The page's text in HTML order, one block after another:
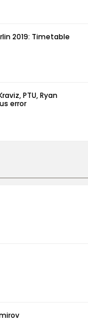
2019: Timetable
PTU, Ryan
error